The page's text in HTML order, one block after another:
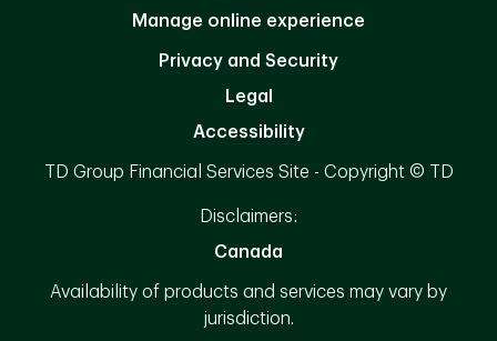
Manage online experience
Privacy and Security
Legal
Accessibility
TD Group Financial Services Site - Copyright © TD
Disclaimers:
Canada
Availability of products and services may vary by
jurisdiction.